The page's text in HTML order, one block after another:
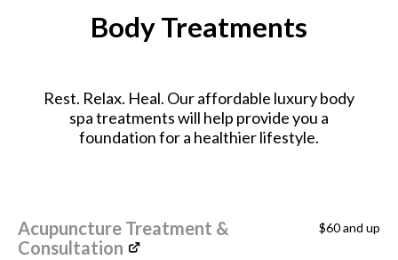
Body Treatments
Rest. Relax. Heal. Our affordable luxury body
spa treatments will help provide you a
foundation for a healthier lifestyle.
$60 and up
Acupuncture Treatment &
Consultation